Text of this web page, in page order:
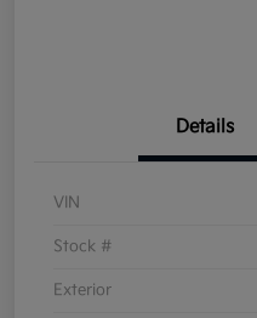
Details
VIN
Stock #
Exterior